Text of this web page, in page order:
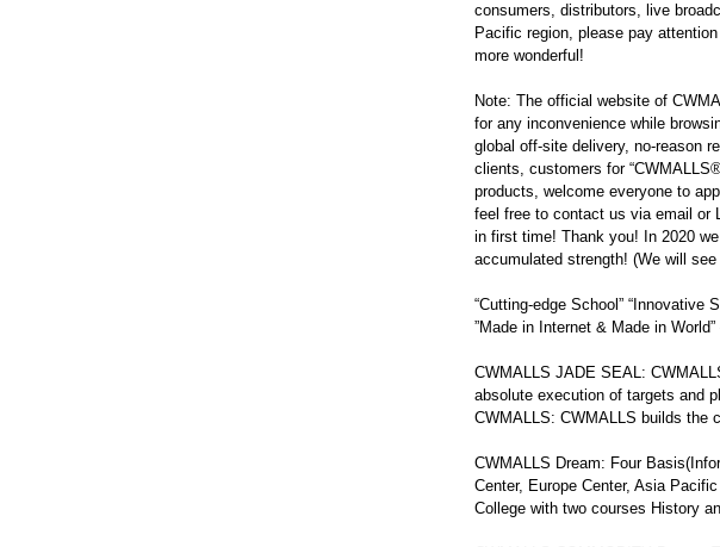
consumers, distributors, live
Pacific region, please pay
more wonderful!
Note: The official website of
for any inconvenience while
global off-site delivery, no-reason
clients, customers for “CWMALLS
products, welcome everyone to
feel free to contact us via email or
in first time! Thank you! In 2020
accumulated strength! (We will
“Cutting-edge School”
”Made in Internet & Made in
CWMALLS JADE SEAL:
absolute execution of targets and
CWMALLS: CWMALLS builds the
CWMALLS Dream: Four
Center, Europe Center, Asia
College with two courses History